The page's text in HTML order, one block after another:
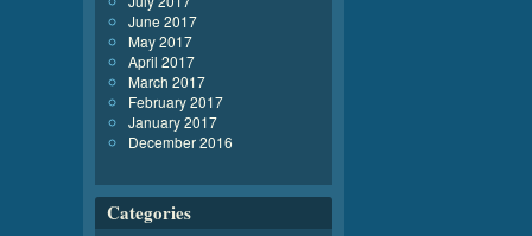
June 2017
May 2017
April 2017
March 2017
February 2017
January 2017
December 2016
Categories